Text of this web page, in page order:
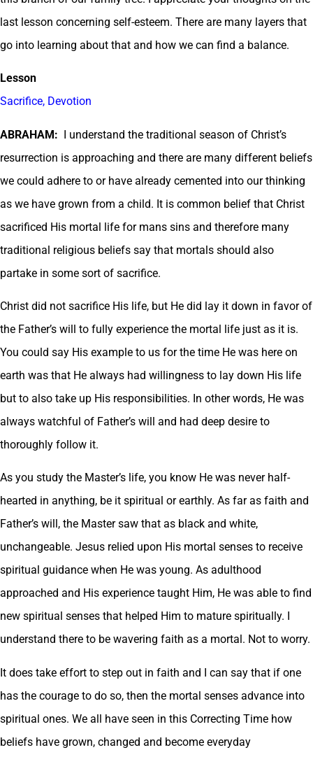
last lesson concerning self-esteem. There are many layers that
go into learning about that and how we can find a balance.
Lesson
Sacrifice, Devotion
ABRAHAM: I understand the traditional season of Christ’s
resurrection is approaching and there are many different beliefs
we could adhere to or have already cemented into our thinking
as we have grown from a child. It is common belief that Christ
sacrificed His mortal life for mans sins and therefore many
traditional religious beliefs say that mortals should also
partake in some sort of sacrifice.
Christ did not sacrifice His life, but He did lay it down in favor of
the Father’s will to fully experience the mortal life just as it is.
You could say His example to us for the time He was here on
earth was that He always had willingness to lay down His life
but to also take up His responsibilities. In other words, He was
always watchful of Father’s will and had deep desire to
thoroughly follow it.
As you study the Master’s life, you know He was never half-
hearted in anything, be it spiritual or earthly. As far as faith and
Father’s will, the Master saw that as black and white,
unchangeable. Jesus relied upon His mortal senses to receive
spiritual guidance when He was young. As adulthood
approached and His experience taught Him, He was able to find
new spiritual senses that helped Him to mature spiritually. I
understand there to be wavering faith as a mortal. Not to worry.
It does take effort to step out in faith and I can say that if one
has the courage to do so, then the mortal senses advance into
spiritual ones. We all have seen in this Correcting Time how
beliefs have grown, changed and become everyday